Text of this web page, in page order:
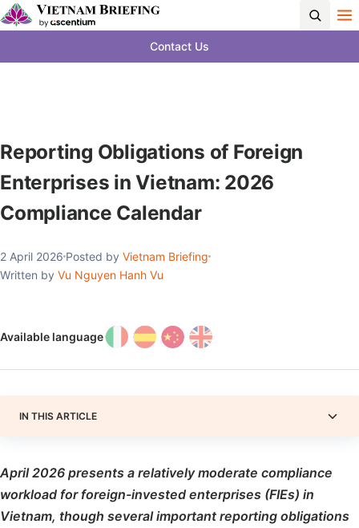
Contact Us
Reporting Obligations of Foreign
Enterprises in Vietnam: 2026
Compliance Calendar
2 April 2026 Posted by Vietnam Briefing
Written by Vu Nguyen Hanh Vu
Available language
IN THIS ARTICLE
April 2026 presents a relatively moderate compliance
workload for foreign-invested enterprises (FIEs) in
Vietnam, though several important reporting obligations